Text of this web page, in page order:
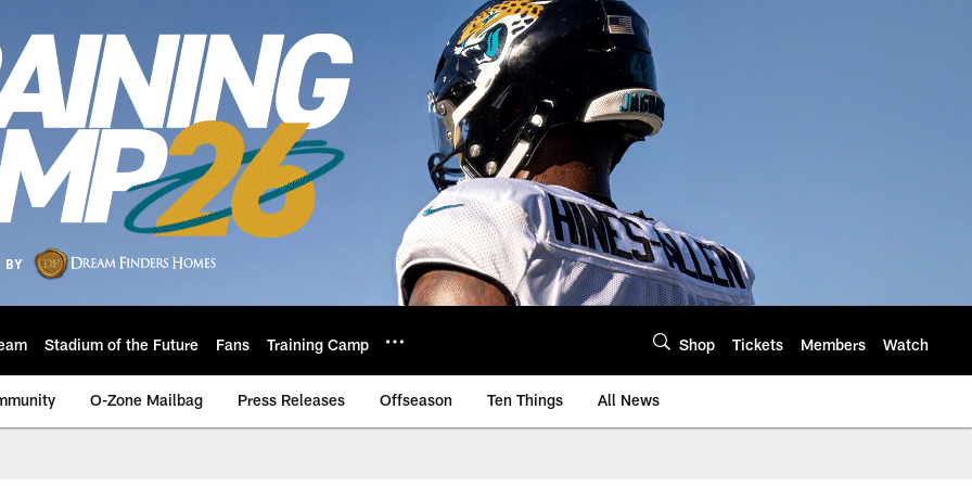
Stadium of the Future Fans Training Camp Shop Tickets Members Watch
O-Zone Mailbag Press Releases Offseason Ten Things All News